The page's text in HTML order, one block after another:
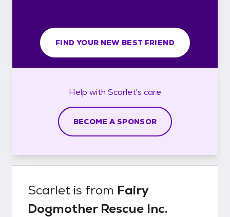
FIND YOUR NEW BEST FRIEND
Help with Scarlet's care
BECOME A SPONSOR
Scarlet is from Fairy
Dogmother Rescue Inc.